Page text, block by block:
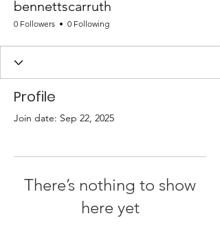
bennettscarruth
0 Followers 0 Following
Profile
Join date: Sep 22, 2025
There’s nothing to show
here yet